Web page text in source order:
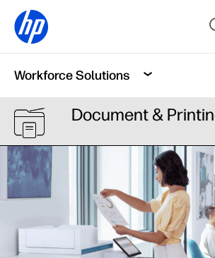
Workforce Solutions
Document &